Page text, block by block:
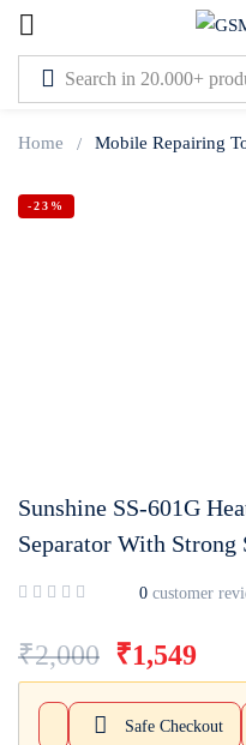
Home Mobile Repairing
-23%
Sunshine SS-601G
Separator With Strong
0 customer
₹2,000 ₹1,549
Safe Checkout
Or login with